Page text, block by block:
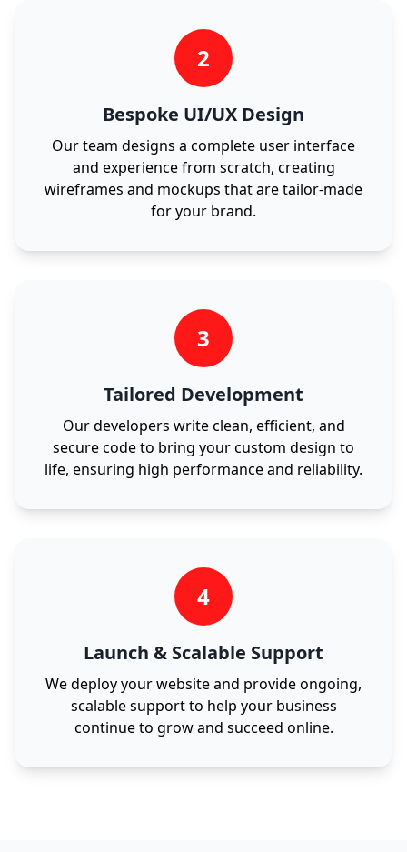
2
Bespoke UI/UX Design
Our team designs a complete user interface
and experience from scratch, creating
wireframes and mockups that are tailor-made
for your brand.
3
Tailored Development
Our developers write clean, efficient, and
secure code to bring your custom design to
life, ensuring high performance and reliability.
4
Launch & Scalable Support
We deploy your website and provide ongoing,
scalable support to help your business
continue to grow and succeed online.